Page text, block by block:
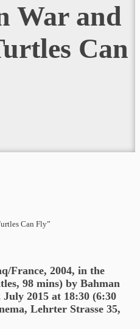
War and
Can
Can Fly”
France, 2004, in the
98 mins) by Bahman
July 2015 at 18:30 (6:30
Lehrter Strasse 35,